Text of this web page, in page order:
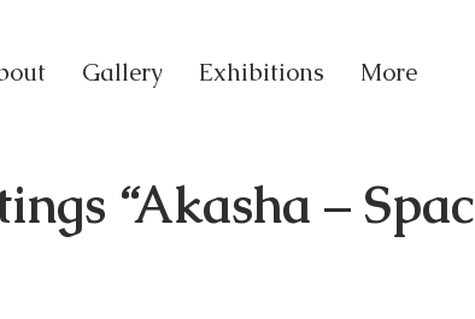
Gallery Exhibitions More
“Akasha –